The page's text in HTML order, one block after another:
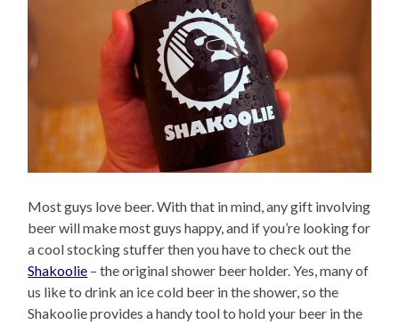
Most guys love beer. With that in mind, any gift involving
beer will make most guys happy, and if you’re looking for
a cool stocking stuffer then you have to check out the
Shakoolie – the original shower beer holder. Yes, many of
us like to drink an ice cold beer in the shower, so the
Shakoolie provides a handy tool to hold your beer in the